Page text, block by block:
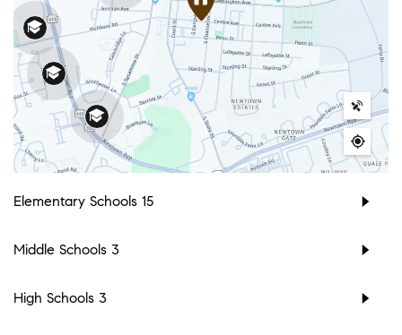
Elementary Schools 15
Middle Schools 3
High Schools 3